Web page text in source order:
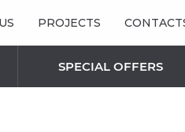
PROJECTS
SPECIAL OFFERS